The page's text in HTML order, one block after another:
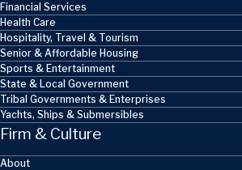
Financial Services
Health Care
Hospitality, Travel & Tourism
Senior & Affordable Housing
Sports & Entertainment
State & Local Government
Tribal Governments & Enterprises
Yachts, Ships & Submersibles
Firm & Culture
About